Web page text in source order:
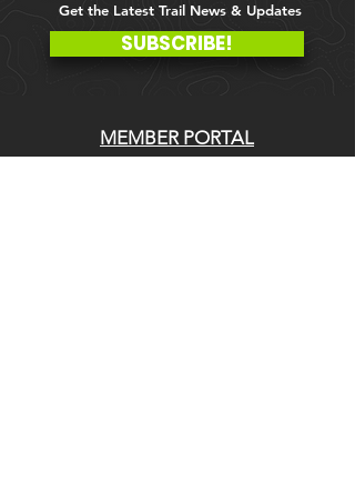
Get the Latest Trail News & Updates
SUBSCRIBE!
MEMBER PORTAL